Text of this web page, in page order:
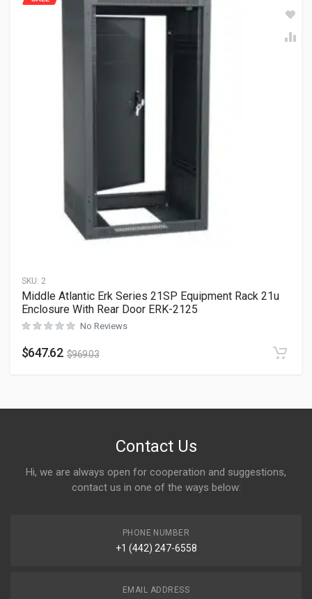
SKU: 2
Middle Atlantic Erk Series 21SP Equipment Rack 21u
Enclosure With Rear Door ERK-2125
No Reviews
$647.62 $969.03
Contact Us
Hi, we are always open for cooperation and suggestions,
contact us in one of the ways below:
PHONE NUMBER
+1 (442) 247-6558
EMAIL ADDRESS